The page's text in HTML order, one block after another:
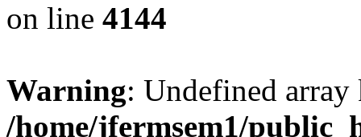
on line 4144
Warning: Undefined
/home/jfermsem1/